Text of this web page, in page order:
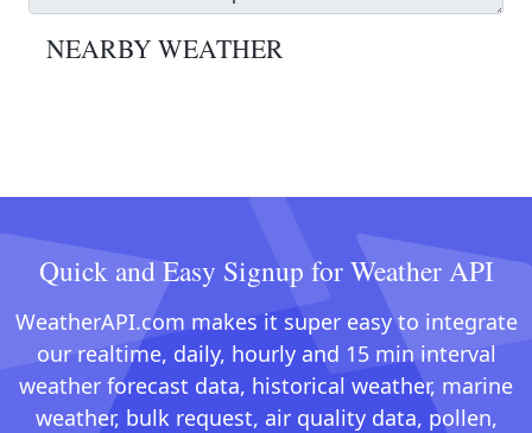
NEARBY WEATHER
Quick and Easy Signup for Weather API
WeatherAPI.com makes it super easy to integrate
our realtime, daily, hourly and 15 min interval
weather forecast data, historical weather, marine
weather, bulk request, air quality data, pollen,